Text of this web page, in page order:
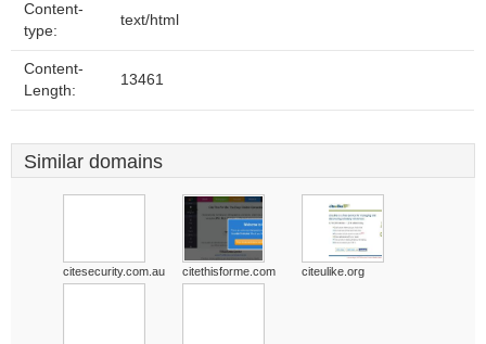
Content-
type:
text/html
Content-
Length:
13461
Similar domains
citesecurity.com.au citethisforme.com citeulike.org